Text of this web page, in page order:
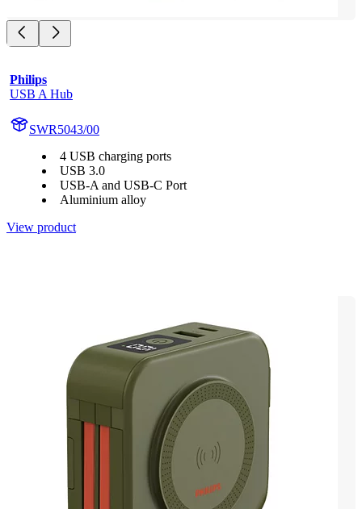
Philips
USB A Hub
SWR5043/00
4 USB charging ports
USB 3.0
USB-A and USB-C Port
Aluminium alloy
View product